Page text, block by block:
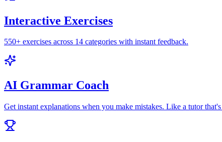
Interactive Exercises
550+ exercises across 14 categories with instant feedback.
AI Grammar Coach
Get instant explanations when you make mistakes. Like a tutor